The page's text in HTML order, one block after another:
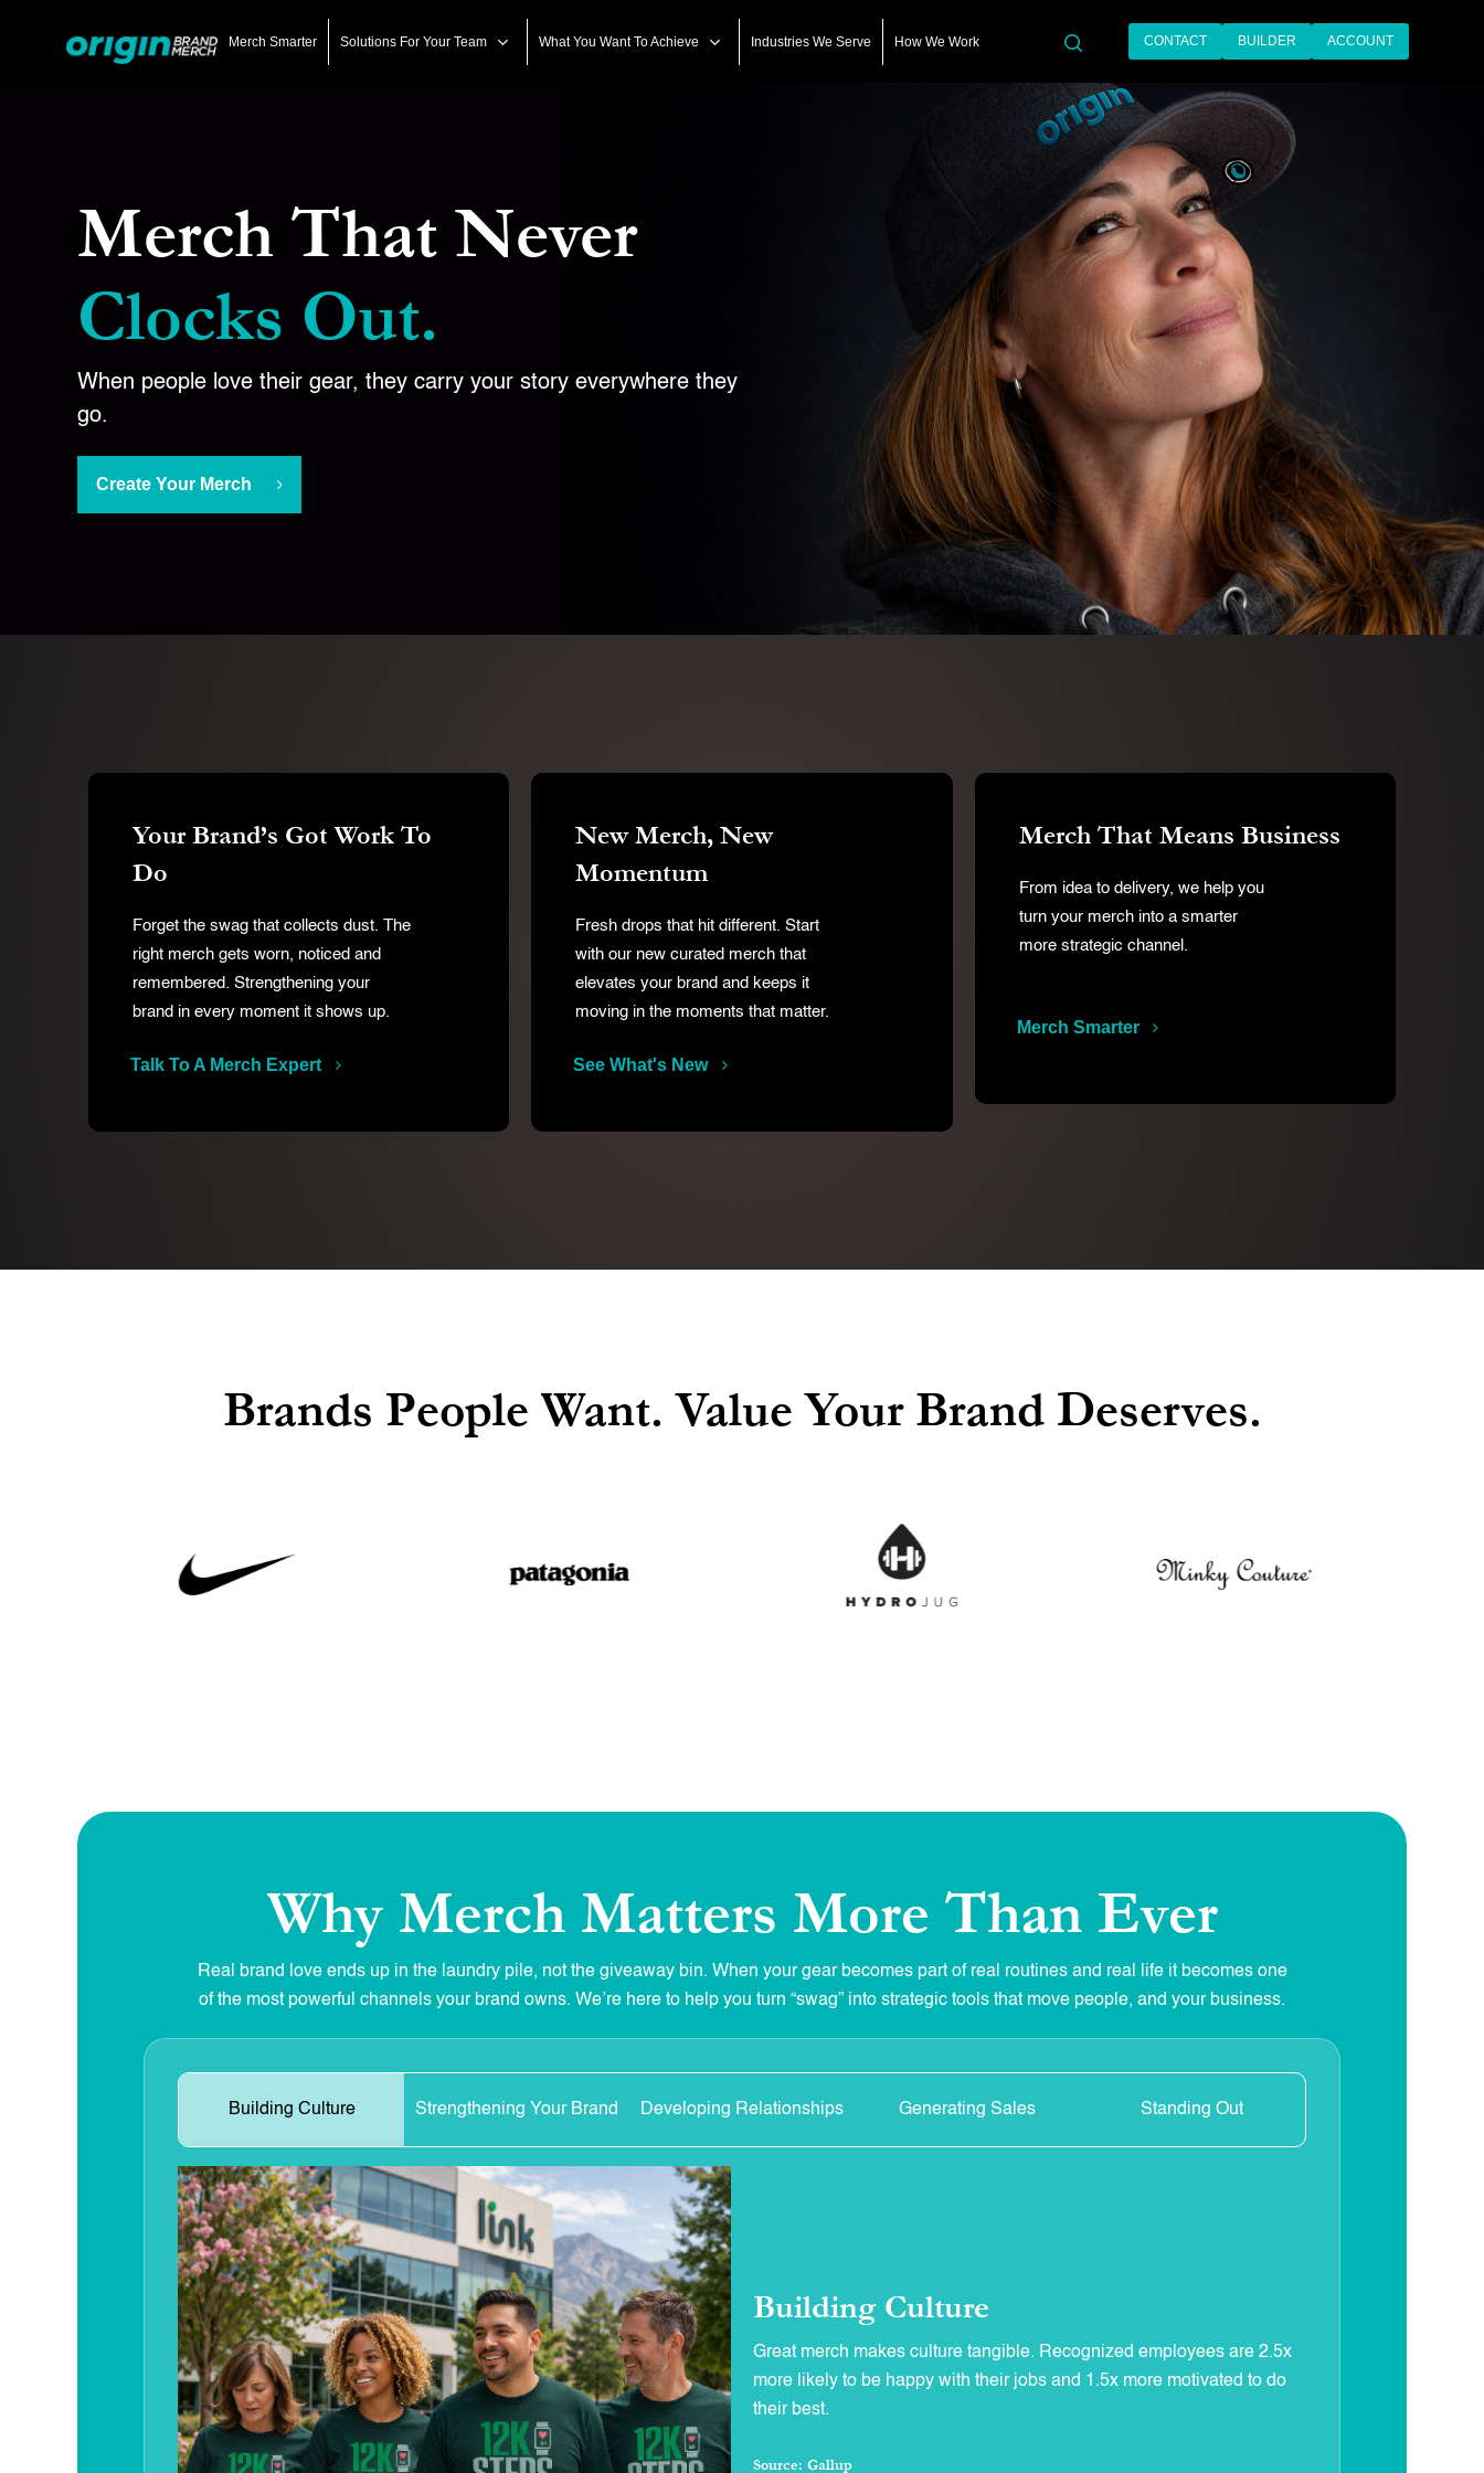
Hit enter to search or ESC to close
Merch Smarter Solutions For Your Team What You Want To Achieve Industries We Serve How We Work searchCONTACT BUILDER ACCOUNT
Merch That Never
Clocks Out.
When people love their gear, they carry your story everywhere they
go.
Create Your Merch
Your Brand’s Got Work To
Do
Forget the swag that collects dust. The
right merch gets worn, noticed and
remembered. Strengthening your
brand in every moment it shows up.
Talk To A Merch Expert
New Merch, New
Momentum
Fresh drops that hit different. Start
with our new curated merch that
elevates your brand and keeps it
moving in the moments that matter.
See What's New
Merch That Means Business
From idea to delivery, we help you
turn your merch into a smarter
more strategic channel.
Merch Smarter
Brands People Want. Value Your Brand Deserves.
Why Merch Matters More Than Ever
Real brand love ends up in the laundry pile, not the giveaway bin. When your gear becomes part of real routines and real life it becomes one
of the most powerful channels your brand owns. We’re here to help you turn “swag” into strategic tools that move people, and your business.
Building Culture Strengthening Your Brand Developing Relationships Generating Sales Standing Out
Building Culture
Great merch makes culture tangible. Recognized employees are 2.5x
more likely to be happy with their jobs and 1.5x more motivated to do
their best.
Source: Gallup